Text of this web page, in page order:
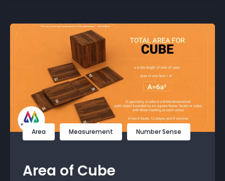
Area Measurement Number Sense
Area of Cube